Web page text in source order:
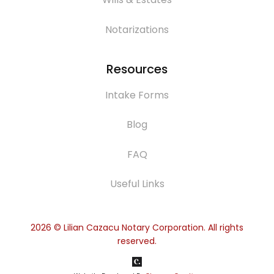
Notarizations
Resources
Intake Forms
Blog
FAQ
Useful Links
2026 © Lilian Cazacu Notary Corporation. All rights
reserved.